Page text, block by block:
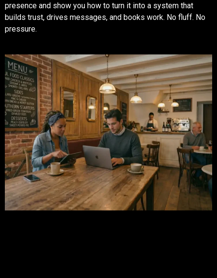
presence and show you how to turn it into a system that
builds trust, drives messages, and books work. No fluff. No
pressure.